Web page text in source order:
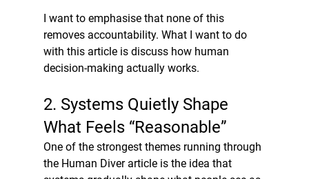
I want to emphasise that none of this
removes accountability. What I want to do
with this article is discuss how human
decision-making actually works.
2. Systems Quietly Shape
What Feels “Reasonable”
One of the strongest themes running through
the Human Diver article is the idea that